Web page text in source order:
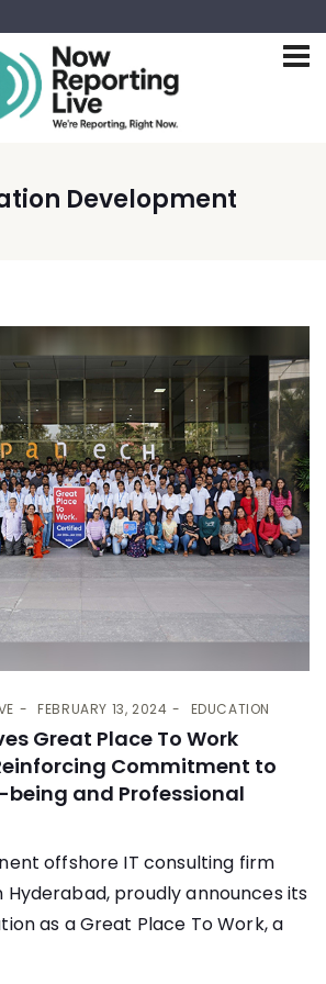
Development
FEBRUARY 13, 2024 EDUCATION
Great Place To Work
Commitment to
being and Professional
offshore IT consulting firm
proudly announces its
as a Great Place To Work, a